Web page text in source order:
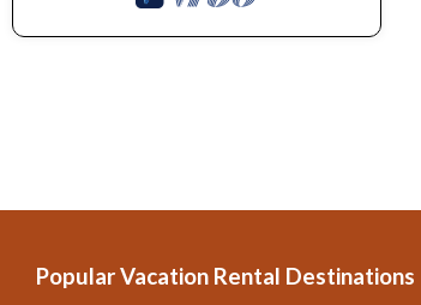
Popular Vacation Rental Destinations